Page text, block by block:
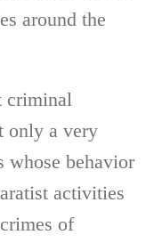
around the
criminal
only a very
whose behavior
activities
of